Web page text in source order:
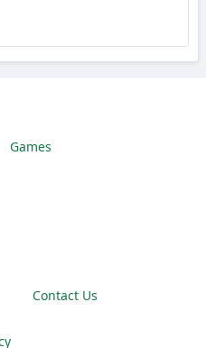
Games
Contact Us